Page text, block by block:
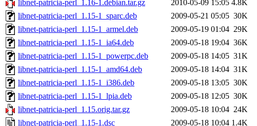
libnet-patricia-perl_1.16-1.debian.tar.gz
2010-05-09 15:05 4.8K
libnet-patricia-perl_1.15-1_sparc.deb
2009-05-21 05:05 30K
libnet-patricia-perl_1.15-1_armel.deb
2009-05-19 01:04 29K
libnet-patricia-perl_1.15-1_ia64.deb
2009-05-18 19:04 36K
libnet-patricia-perl_1.15-1_powerpc.deb
2009-05-18 14:05 31K
libnet-patricia-perl_1.15-1_amd64.deb
2009-05-18 14:04 31K
libnet-patricia-perl_1.15-1_i386.deb
2009-05-18 13:05 30K
libnet-patricia-perl_1.15-1_lpia.deb
2009-05-18 12:05 30K
libnet-patricia-perl_1.15.orig.tar.gz
2009-05-18 10:04 24K
libnet-patricia-perl_1.15-1.dsc
2009-05-18 10:04 1.4K